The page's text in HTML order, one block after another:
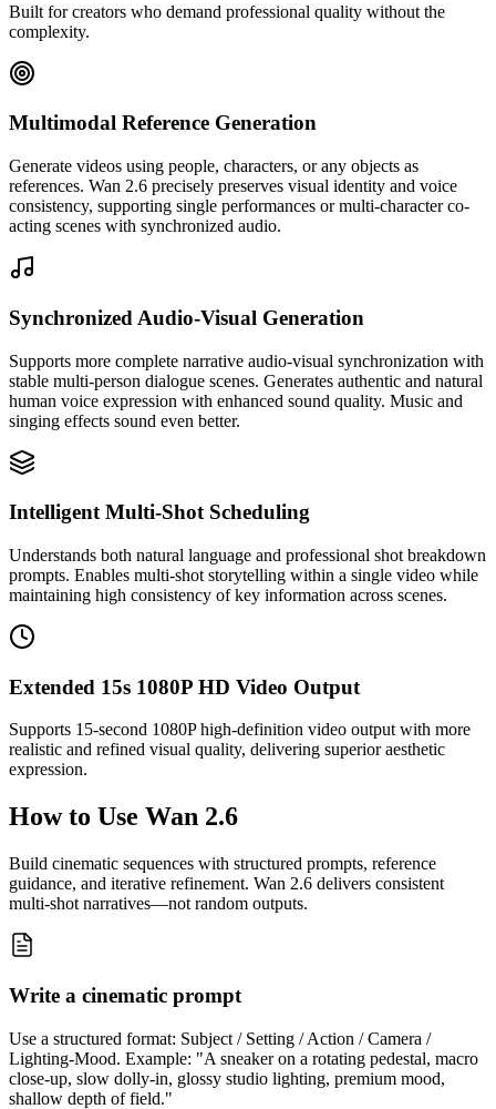
Built for creators who demand professional quality without the
complexity.
Multimodal Reference Generation
Generate videos using people, characters, or any objects as
references. Wan 2.6 precisely preserves visual identity and voice
consistency, supporting single performances or multi-character co-
acting scenes with synchronized audio.
Synchronized Audio-Visual Generation
Supports more complete narrative audio-visual synchronization with
stable multi-person dialogue scenes. Generates authentic and natural
human voice expression with enhanced sound quality. Music and
singing effects sound even better.
Intelligent Multi-Shot Scheduling
Understands both natural language and professional shot breakdown
prompts. Enables multi-shot storytelling within a single video while
maintaining high consistency of key information across scenes.
Extended 15s 1080P HD Video Output
Supports 15-second 1080P high-definition video output with more
realistic and refined visual quality, delivering superior aesthetic
expression.
How to Use Wan 2.6
Build cinematic sequences with structured prompts, reference
guidance, and iterative refinement. Wan 2.6 delivers consistent
multi-shot narratives—not random outputs.
Write a cinematic prompt
Use a structured format: Subject / Setting / Action / Camera /
Lighting-Mood. Example: "A sneaker on a rotating pedestal, macro
close-up, slow dolly-in, glossy studio lighting, premium mood,
shallow depth of field."